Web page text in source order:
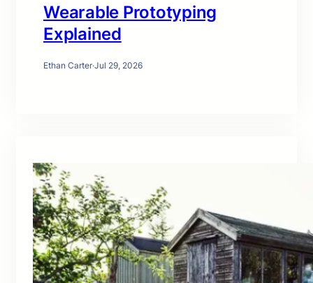
Wearable Prototyping
Explained
Ethan Carter·Jul 29, 2026